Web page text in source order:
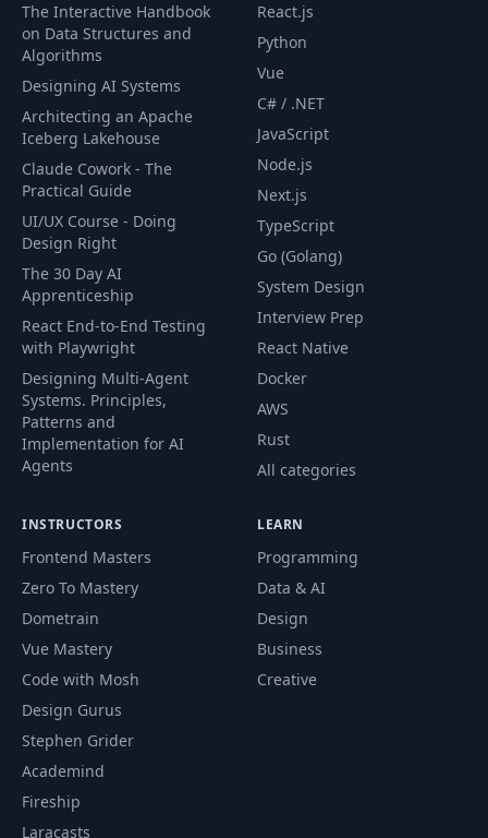
The Interactive Handbook
on Data Structures and
Algorithms
Designing AI Systems
Architecting an Apache
Iceberg Lakehouse
Claude Cowork - The
Practical Guide
UI/UX Course - Doing
Design Right
The 30 Day AI
Apprenticeship
React End-to-End Testing
with Playwright
Designing Multi-Agent
Systems. Principles,
Patterns and
Implementation for AI
Agents
React.js
Python
Vue
C# / .NET
JavaScript
Node.js
Next.js
TypeScript
Go (Golang)
System Design
Interview Prep
React Native
Docker
AWS
Rust
All categories
INSTRUCTORS
Frontend Masters
Zero To Mastery
Dometrain
Vue Mastery
Code with Mosh
Design Gurus
Stephen Grider
Academind
Fireship
Laracasts
LEARN
Programming
Data & AI
Design
Business
Creative